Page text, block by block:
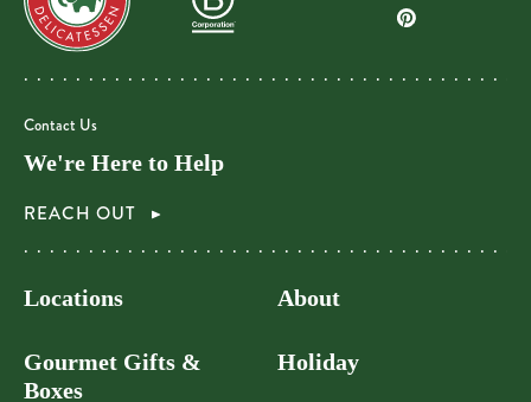
Contact Us
We're Here to Help
REACH OUT
Locations
Gourmet Gifts &
Boxes
About
Holiday